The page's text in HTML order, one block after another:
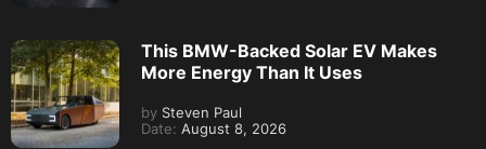
This BMW-Backed Solar EV Makes
More Energy Than It Uses
by Steven Paul
Date: August 8, 2026